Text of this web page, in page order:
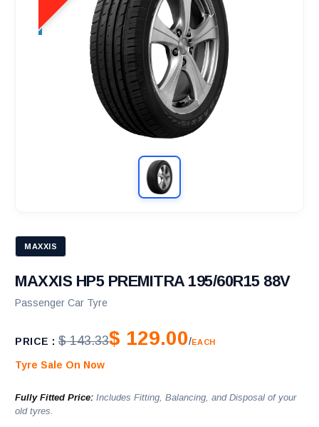
MAXXIS
MAXXIS HP5 PREMITRA 195/60R15 88V
Passenger Car Tyre
PRICE : $ 143.33$ 129.00/EACH
Tyre Sale On Now
Fully Fitted Price: Includes Fitting, Balancing, and Disposal of your
old tyres.